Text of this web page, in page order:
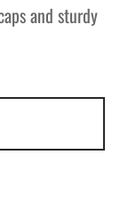
and sturdy